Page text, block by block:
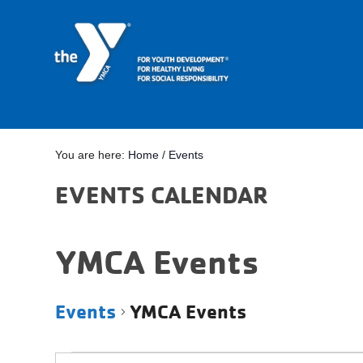
You are here: Home / Events
EVENTS CALENDAR
YMCA Events
Events YMCA Events